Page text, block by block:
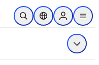
跳转到主内容
开放搜索位置选择器Sign in to
menu
显示菜